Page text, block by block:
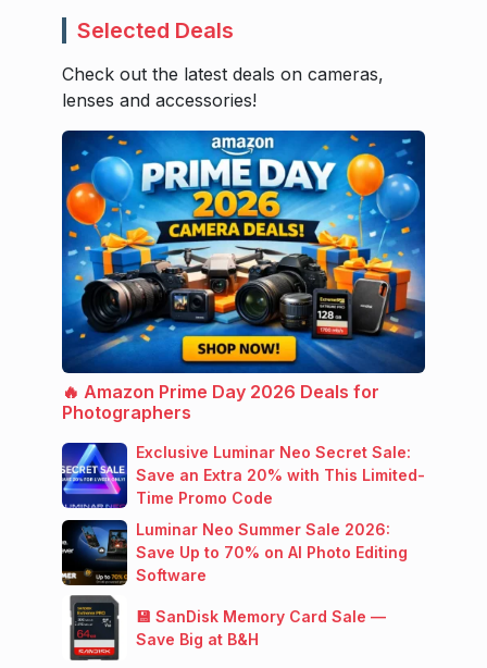
Selected Deals
Check out the latest deals on cameras,
lenses and accessories!
🔥 Amazon Prime Day 2026 Deals for
Photographers
Exclusive Luminar Neo Secret Sale:
Save an Extra 20% with This Limited-
Time Promo Code
Luminar Neo Summer Sale 2026:
Save Up to 70% on AI Photo Editing
Software
💾 SanDisk Memory Card Sale —
Save Big at B&H